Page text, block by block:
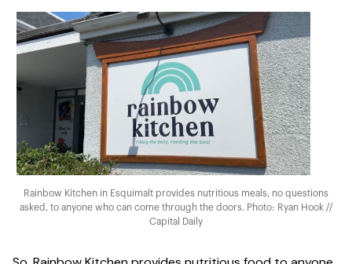
Rainbow Kitchen in Esquimalt provides nutritious meals, no questions
asked, to anyone who can come through the doors. Photo: Ryan Hook //
Capital Daily